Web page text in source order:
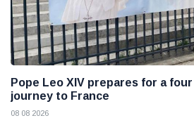
Pope Leo XIV prepares for a
journey to France
08 08 2026